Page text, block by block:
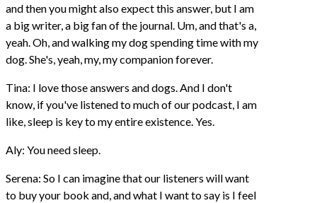
and then you might also expect this answer, but I am
a big writer, a big fan of the journal. Um, and that's a,
yeah. Oh, and walking my dog spending time with my
dog. She's, yeah, my, my companion forever.
Tina: I love those answers and dogs. And I don't
know, if you've listened to much of our podcast, I am
like, sleep is key to my entire existence. Yes.
Aly: You need sleep.
Serena: So I can imagine that our listeners will want
to buy your book and, and what I want to say is I feel